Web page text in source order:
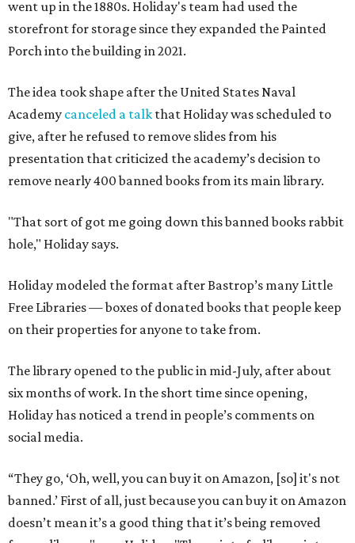
went up in the 1880s. Holiday's team had used the
storefront for storage since they expanded the Painted
Porch into the building in 2021.
The idea took shape after the United States Naval
Academy canceled a talk that Holiday was scheduled to
give, after he refused to remove slides from his
presentation that criticized the academy’s decision to
remove nearly 400 banned books from its main library.
"That sort of got me going down this banned books rabbit
hole," Holiday says.
Holiday modeled the format after Bastrop’s many Little
Free Libraries — boxes of donated books that people keep
on their properties for anyone to take from.
The library opened to the public in mid-July, after about
six months of work. In the short time since opening,
Holiday has noticed a trend in people’s comments on
social media.
“They go, ‘Oh, well, you can buy it on Amazon, [so] it's not
banned.’ First of all, just because you can buy it on Amazon
doesn’t mean it’s a good thing that it’s being removed